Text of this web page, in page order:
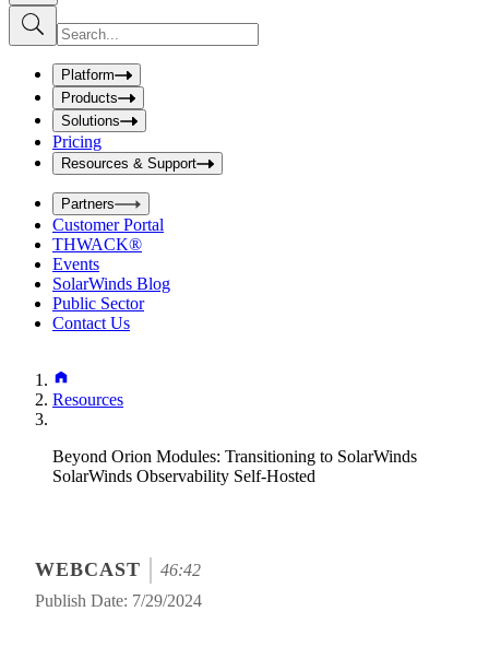
S
u
b
I
n
u
t
S
e
a
r
c
h
b
o
x
Platform
Products
Solutions
Pricing
Resources & Support
Partners
Customer Portal
THWACK®
Events
SolarWinds Blog
Public Sector
Contact Us
Resources
Beyond Orion Modules: Transitioning to SolarWinds
SolarWinds Observability Self-Hosted
WEBCAST
46:42
Publish Date: 7/29/2024